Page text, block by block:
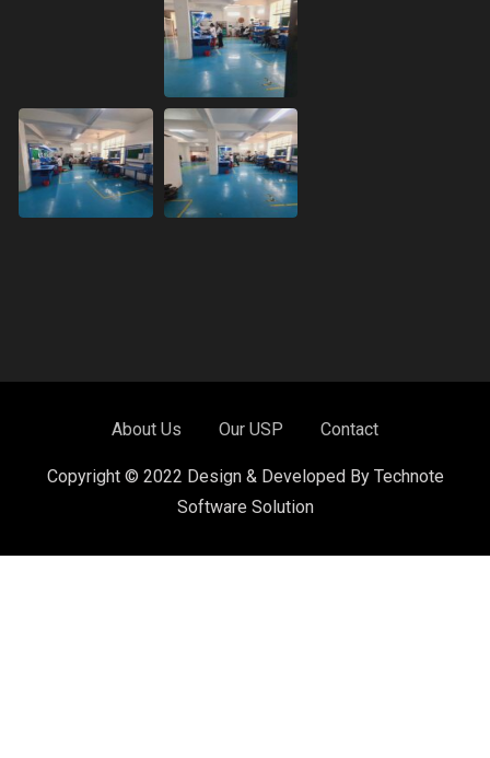
About Us Our USP Contact
Copyright © 2022 Design & Developed By Technote
Software Solution